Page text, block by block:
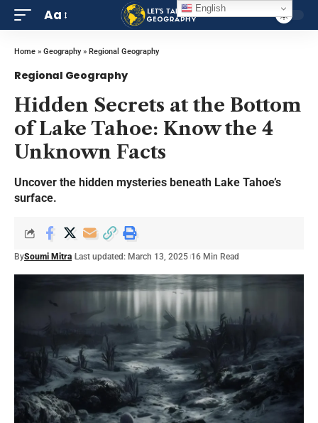
Aa
Home » Geography» Regional Geography
Regional Geography
Hidden Secrets at the Bottom
of Lake Tahoe: Know the 4
Unknown Facts
Uncover the hidden mysteries beneath Lake Tahoe’s
surface.
BySoumi Mitra Last updated: March 13, 2025 16 Min Read
English